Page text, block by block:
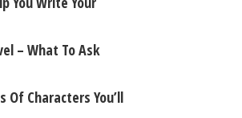
– What To Ask
Of Characters You’ll